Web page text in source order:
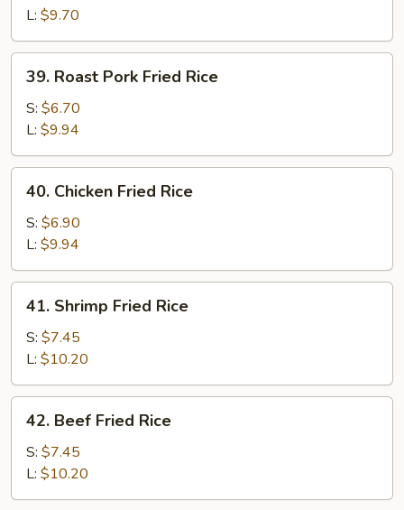
Rice
L: $9.70
39.
Roast
Pork
Fried
Rice
39. Roast Pork Fried Rice
S: $6.70
L: $9.94
40.
Chicken
Fried
Rice
40. Chicken Fried Rice
S: $6.90
L: $9.94
41.
Shrimp
Fried
Rice
41. Shrimp Fried Rice
S: $7.45
L: $10.20
42.
Beef
Fried
Rice
42. Beef Fried Rice
S: $7.45
L: $10.20